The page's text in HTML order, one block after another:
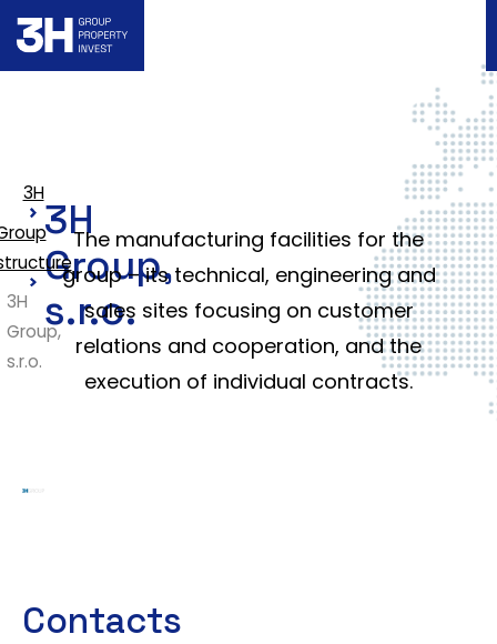
3H
3H
Group,
s.r.o.
3H
Group,
s.r.o.
The manufacturing facilities for the
group – its technical, engineering and
sales sites focusing on customer
relations and cooperation, and the
execution of individual contracts.
Contacts